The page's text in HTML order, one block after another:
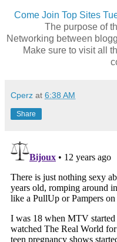
Come Join Top Sites
The purpose of
Networking between
Make sure to visit all
Cperz at 6:38 AM
Share